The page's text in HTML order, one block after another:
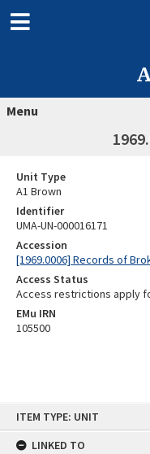
ITEM TYPE: UNIT
LINKED TO
Menu
Unit Type
A1 Brown
Identifier
UMA-UN-000016171
Accession
[1969.0006] Records of
Access Status
Access restrictions apply
EMu IRN
105500